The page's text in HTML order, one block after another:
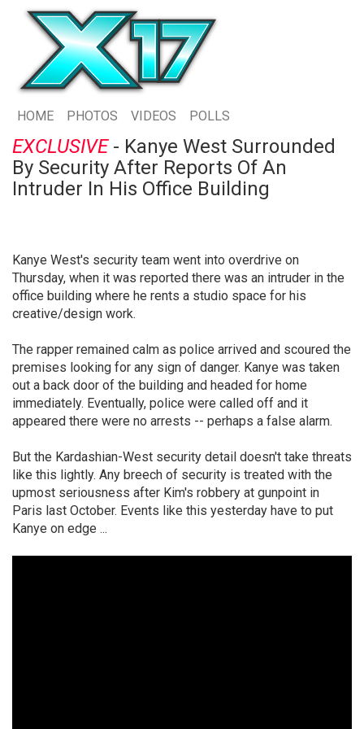
HOME PHOTOS VIDEOS POLLS
EXCLUSIVE- Kanye West Surrounded
By Security After Reports Of An
Intruder In His Office Building
Kanye West's security team went into overdrive on
Thursday, when it was reported there was an intruder in the
office building where he rents a studio space for his
creative/design work.
The rapper remained calm as police arrived and scoured the
premises looking for any sign of danger. Kanye was taken
out a back door of the building and headed for home
immediately. Eventually, police were called off and it
appeared there were no arrests -- perhaps a false alarm.
But the Kardashian-West security detail doesn't take threats
like this lightly. Any breech of security is treated with the
upmost seriousness after Kim's robbery at gunpoint in
Paris last October. Events like this yesterday have to put
Kanye on edge ...